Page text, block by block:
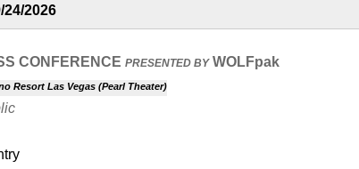
24/2026
CONFERENCE PRESENTED BYWOLFpak
Resort Las Vegas (Pearl Theater)